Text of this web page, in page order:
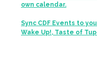
own calendar.
Sync CDF Events to
Wake Up!, Taste of